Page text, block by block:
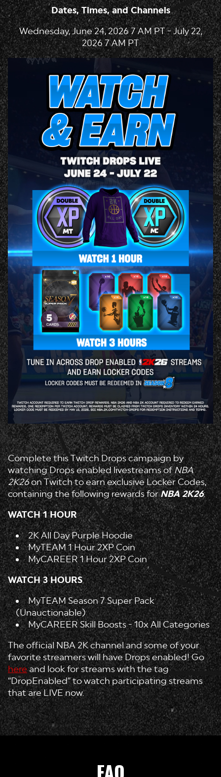
Dates, Times, and Channels
Wednesday, June 24, 2026 7 AM PT - July 22,
2026 7 AM PT
Complete this Twitch Drops campaign by
watching Drops enabled livestreams ofNBA
2K26on Twitch to earn exclusive Locker Codes,
containing the following rewards forNBA 2K26:
WATCH 1 HOUR
2K All Day Purple Hoodie
MyTEAM 1 Hour 2XP Coin
MyCAREER 1 Hour 2XP Coin
WATCH 3 HOURS
MyTEAM Season 7 Super Pack
(Unauctionable)
MyCAREER Skill Boosts - 10x All Categories
The official NBA 2K channel and some of your
favorite streamers will have Drops enabled! Go
hereand look for streams with the tag
“DropEnabled” to watch participating streams
that are LIVE now.